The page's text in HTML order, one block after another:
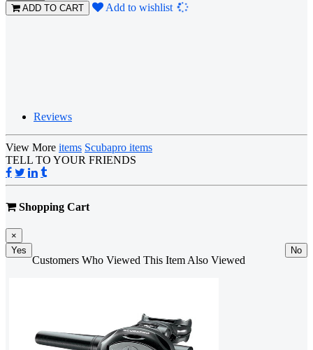
ADD TO CART Add to wishlist
Reviews
View More items Scubapro items
TELL TO YOUR FRIENDS
Shopping Cart
×
Yes
No
Customers Who Viewed This Item Also Viewed